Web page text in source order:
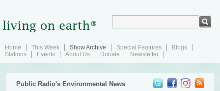
Home This Week Show Archive Special Features
Blogs
Stations
Events About Us Donate Newsletter
Public Radio's Environmental News